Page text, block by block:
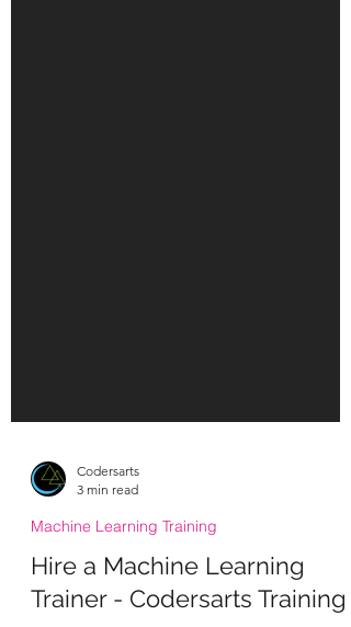
3 min read
Machine Learning Training
Hire a Machine Learning